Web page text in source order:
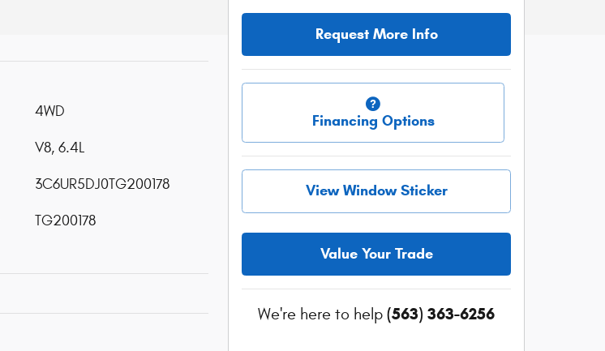
4WD
V8, 6.4L
3C6UR5DJ0TG200178
TG200178
Request More Info
Financing Options
View Window Sticker
Value Your Trade
We're here to help (563) 363-6256